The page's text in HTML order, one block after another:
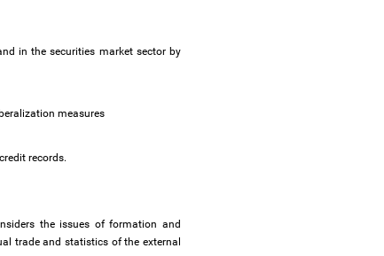
in the securities market sector by
measures
records.
the issues of formation and
trade and statistics of the external